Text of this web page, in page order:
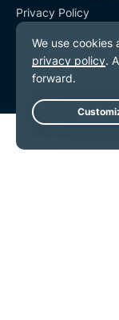
Privacy Policy
Terms of Service
Cookie Preferences